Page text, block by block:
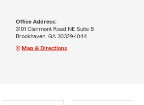
Office Address:
3101 Clairmont Road NE Suite B
Brookhaven, GA 30329-1044
Map & Directions